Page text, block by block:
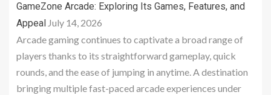
GameZone Arcade: Exploring Its Games, Features, and
Appeal July 14, 2026
Arcade gaming continues to captivate a broad range of
players thanks to its straightforward gameplay, quick
rounds, and the ease of jumping in anytime. A destination
bringing multiple fast-paced arcade experiences under